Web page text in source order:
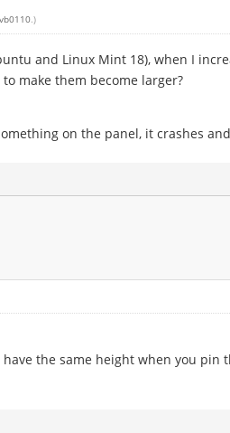
.)
and Linux Mint 18), when I
make them become larger?
on the panel, it crashes
the same height when you pin